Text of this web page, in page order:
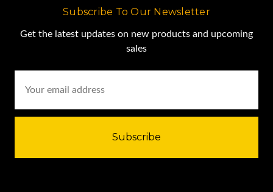
Subscribe To Our Newsletter
Get the latest updates on new products and upcoming
sales
Address